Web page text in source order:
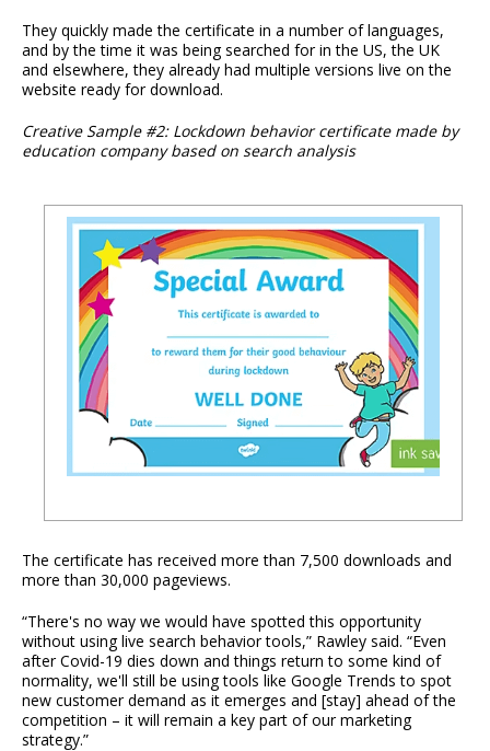
They quickly made the certificate in a number of languages,
and by the time it was being searched for in the US, the UK
and elsewhere, they already had multiple versions live on the
website ready for download.
Creative Sample #2: Lockdown behavior certificate made by
education company based on search analysis
The certificate has received more than 7,500 downloads and
more than 30,000 pageviews.
“There's no way we would have spotted this opportunity
without using live search behavior tools,” Rawley said. “Even
after Covid-19 dies down and things return to some kind of
normality, we'll still be using tools like Google Trends to spot
new customer demand as it emerges and [stay] ahead of the
competition – it will remain a key part of our marketing
strategy.”